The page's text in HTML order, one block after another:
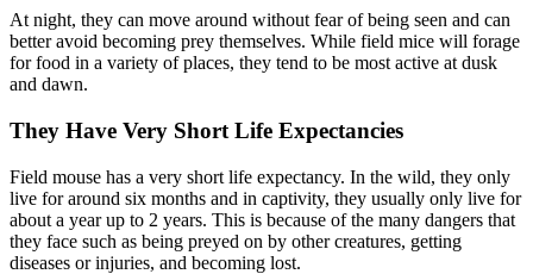
At night, they can move around without fear of being seen and can
better avoid becoming prey themselves. While field mice will forage
for food in a variety of places, they tend to be most active at dusk
and dawn.
They Have Very Short Life Expectancies
Field mouse has a very short life expectancy. In the wild, they only
live for around six months and in captivity, they usually only live for
about a year up to 2 years. This is because of the many dangers that
they face such as being preyed on by other creatures, getting
diseases or injuries, and becoming lost.